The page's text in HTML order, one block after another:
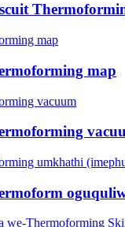
map